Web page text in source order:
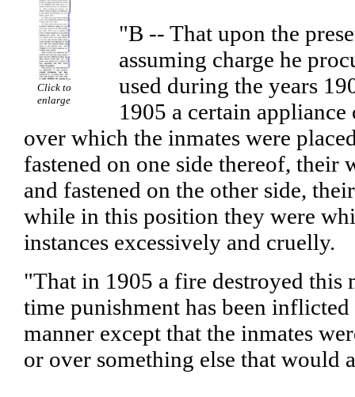
Click to
enlarge
"B -- That upon the
assuming charge he
used during the years
1905 a certain
over which the inmates were
fastened on one side thereof, their
and fastened on the other side,
while in this position they were
instances excessively and cruelly.
"That in 1905 a fire destroyed this
time punishment has been inflicted
manner except that the inmates
or over something else that would